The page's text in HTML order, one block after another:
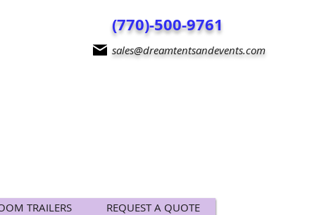
(770)-500-9761
TRAILERS REQUEST A QUOTE
sales@dreamtentsandevents.com